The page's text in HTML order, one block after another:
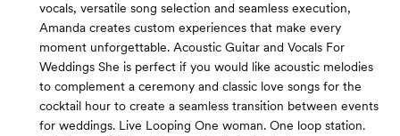
vocals, versatile song selection and seamless execution,
Amanda creates custom experiences that make every
moment unforgettable. Acoustic Guitar and Vocals For
Weddings She is perfect if you would like acoustic melodies
to complement a ceremony and classic love songs for the
cocktail hour to create a seamless transition between events
for weddings. Live Looping One woman. One loop station.